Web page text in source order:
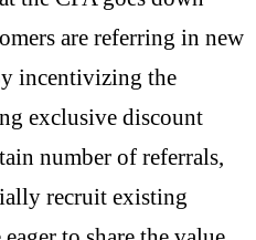
are referring in new
incentivizing the
exclusive discount
number of referrals,
recruit existing